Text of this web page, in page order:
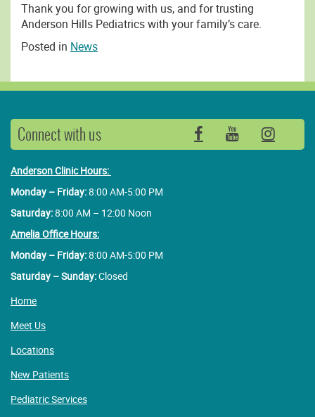
Thank you for growing with us, and for trusting
Anderson Hills Pediatrics with your family’s care.
Posted in News
Connect with us FacebookYouTube
Anderson Clinic Hours:
Monday – Friday:8:00 AM-5:00 PM
Saturday:8:00 AM – 12:00 Noon
Amelia Office Hours:
Monday – Friday:8:00 AM-5:00 PM
Saturday – Sunday:Closed
Home
Meet Us
Locations
New Patients
Pediatric Services